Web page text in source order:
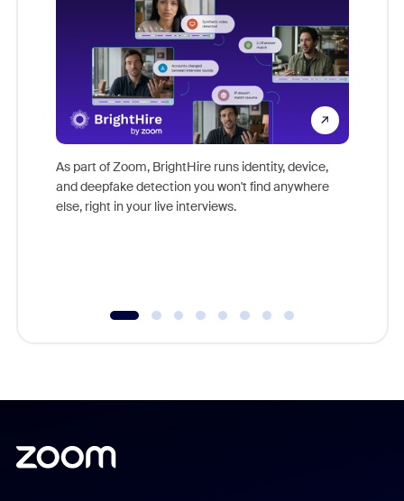
As part of Zoom, BrightHire runs identity, device,
and deepfake detection you won't find anywhere
else, right in your live interviews.